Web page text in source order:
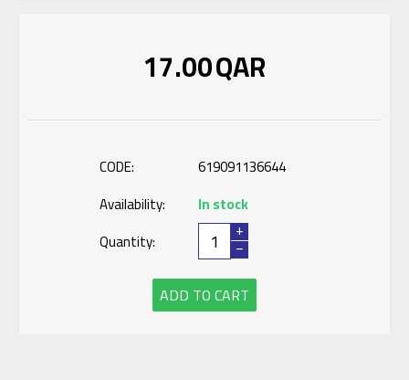
17.00QAR
CODE:
619091136644
Availability:
In stock
Quantity:
+
−
ADD TO CART